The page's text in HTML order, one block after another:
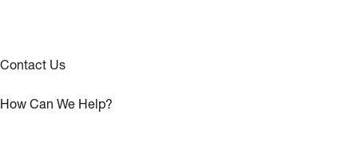
Contact Us
How Can We Help?